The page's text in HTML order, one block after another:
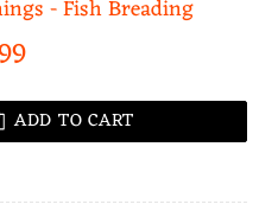
- Fish Breading
ADD TO CART